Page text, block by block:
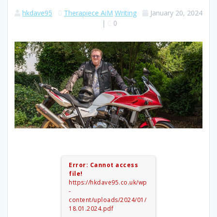
hkdave95 Therapiece AiM Writing
January 20, 2024
|
0
Error: Cannot access
file!
https://hkdave95.co.uk/wp
-
content/uploads/2024/01/
18.01.2024.pdf